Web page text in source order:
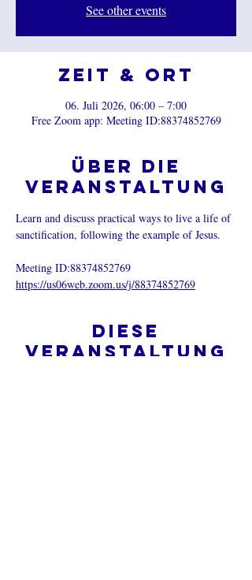
See other events
Zeit & Ort
06. Juli 2026, 06:00 – 7:00
Free Zoom app: Meeting ID:88374852769
Über die
Veranstaltung
Learn and discuss practical ways to live a life of
sanctification, following the example of Jesus.
Meeting ID:88374852769
https://us06web.zoom.us/j/88374852769
Diese
Veranstaltung